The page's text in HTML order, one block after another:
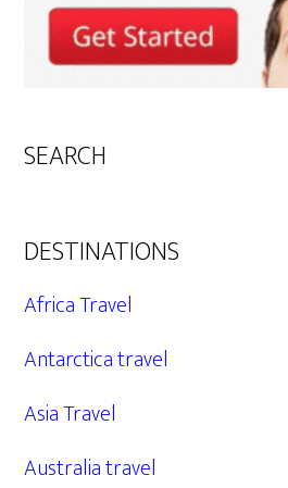
SEARCH
DESTINATIONS
Africa Travel
Antarctica travel
Asia Travel
Australia travel